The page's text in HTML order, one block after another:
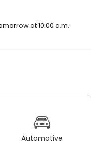
at 10:00 a.m.
Automotive